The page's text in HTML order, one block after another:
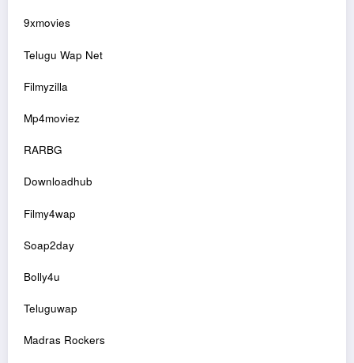
9xmovies
Telugu Wap Net
Filmyzilla
Mp4moviez
RARBG
Downloadhub
Filmy4wap
Soap2day
Bolly4u
Teluguwap
Madras Rockers